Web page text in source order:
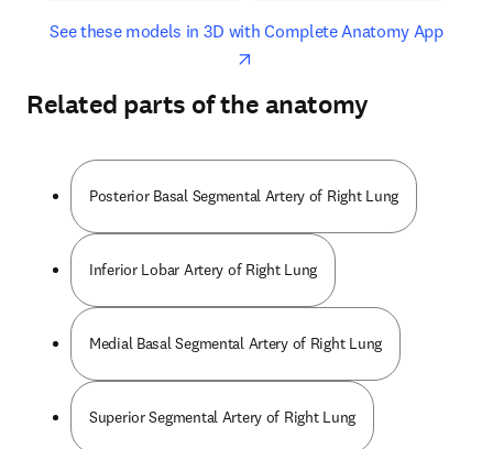
See these models in 3D with Complete Anatomy Appopens
opens in new tab/window
Related parts of the anatomy
Posterior Basal Segmental Artery of Right Lung
Inferior Lobar Artery of Right Lung
Medial Basal Segmental Artery of Right Lung
Superior Segmental Artery of Right Lung